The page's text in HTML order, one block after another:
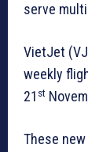
serve
VietJet
weekly
21 st
These